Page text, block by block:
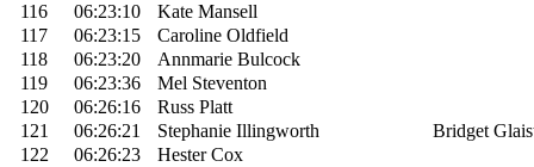
116
06:23:10
Kate Mansell
117
06:23:15
Caroline Oldfield
118
06:23:20
Annmarie Bulcock
119
06:23:36
Mel Steventon
120
06:26:16
Russ Platt
121
06:26:21 Stephanie Illingworth
Bridget
122
06:26:23
Hester Cox